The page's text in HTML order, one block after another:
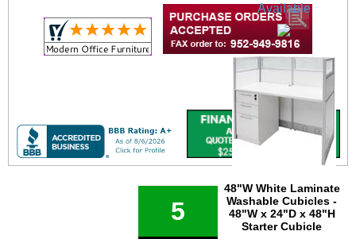
Available
48"W White Laminate
Washable Cubicles -
48"W x 24"D x 48"H
Starter Cubicle
5